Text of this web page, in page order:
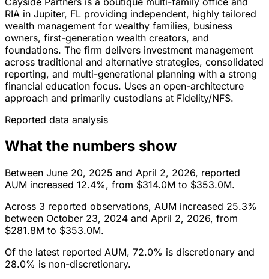
RIA in Jupiter, FL providing independent, highly tailored
wealth management for wealthy families, business
owners, first-generation wealth creators, and
foundations. The firm delivers investment management
across traditional and alternative strategies, consolidated
reporting, and multi-generational planning with a strong
financial education focus. Uses an open-architecture
approach and primarily custodians at Fidelity/NFS.
Reported data analysis
What the numbers show
Between June 20, 2025 and April 2, 2026, reported
AUM increased 12.4%, from $314.0M to $353.0M.
Across 3 reported observations, AUM increased 25.3%
between October 23, 2024 and April 2, 2026, from
$281.8M to $353.0M.
Of the latest reported AUM, 72.0% is discretionary and
28.0% is non-discretionary.